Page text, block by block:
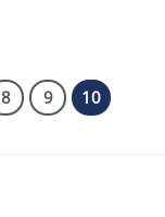
8 9 10